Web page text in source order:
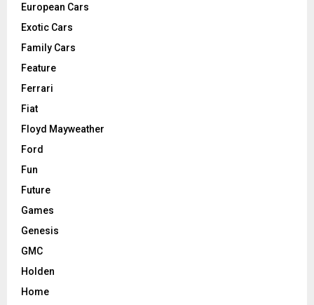
European Cars
Exotic Cars
Family Cars
Feature
Ferrari
Fiat
Floyd Mayweather
Ford
Fun
Future
Games
Genesis
GMC
Holden
Home